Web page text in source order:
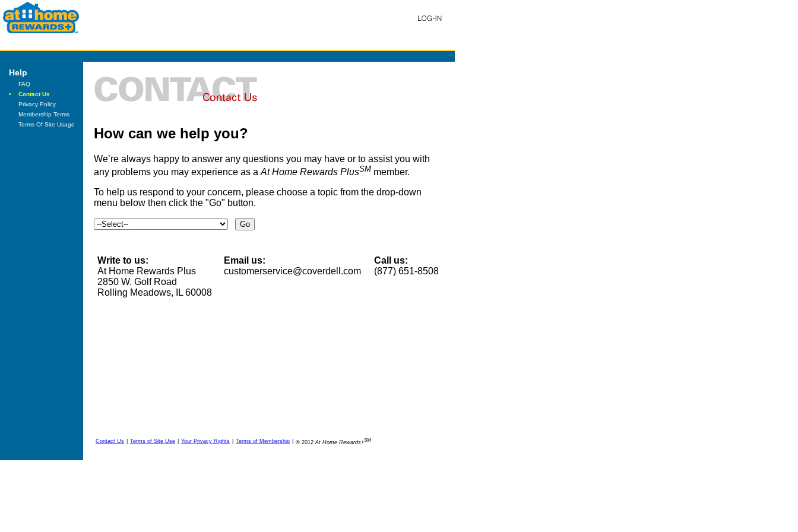
Help
FAQ
•
Contact Us
Privacy Policy
Membership Terms
Terms Of Site Usage
How can we help you?
We’re always happy to answer any questions you may have or to assist you with
any problems you may experience as a At Home Rewards PlusSM member.
To help us respond to your concern, please choose a topic from the drop-down
menu below then click the "Go" button.
Write to us:
At Home Rewards Plus
2850 W. Golf Road
Rolling Meadows, IL 60008
Email us:
customerservice@coverdell.com
Call us:
(877) 651-8508
Contact Us Terms of Site Use Your Privacy Rights Terms of Membership © 2012At Home Rewards+SM